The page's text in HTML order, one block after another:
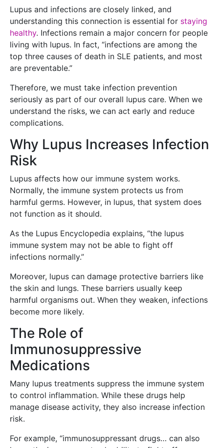
Lupus and infections are closely linked, and
understanding this connection is essential for staying
healthy. Infections remain a major concern for people
living with lupus. In fact, “infections are among the
top three causes of death in SLE patients, and most
are preventable.”
Therefore, we must take infection prevention
seriously as part of our overall lupus care. When we
understand the risks, we can act early and reduce
complications.
Why Lupus Increases Infection
Risk
Lupus affects how our immune system works.
Normally, the immune system protects us from
harmful germs. However, in lupus, that system does
not function as it should.
As the Lupus Encyclopedia explains, “the lupus
immune system may not be able to fight off
infections normally.”
Moreover, lupus can damage protective barriers like
the skin and lungs. These barriers usually keep
harmful organisms out. When they weaken, infections
become more likely.
The Role of
Immunosuppressive
Medications
Many lupus treatments suppress the immune system
to control inflammation. While these drugs help
manage disease activity, they also increase infection
risk.
For example, “immunosuppressant drugs… can also